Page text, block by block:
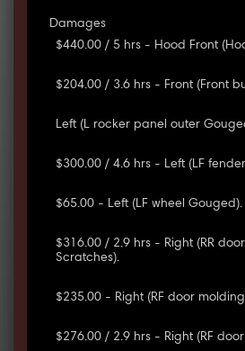
Damages
$440.00 / 5 hrs - Hood Front
$204.00 / 3.6 hrs - Front (Front
Left (L rocker panel outer
$300.00 / 4.6 hrs - Left (LF
$65.00 - Left (LF wheel Gouged).
$316.00 / 2.9 hrs - Right (RR
Scratches).
$235.00 - Right (RF door
$276.00 / 2.9 hrs - Right (RF door